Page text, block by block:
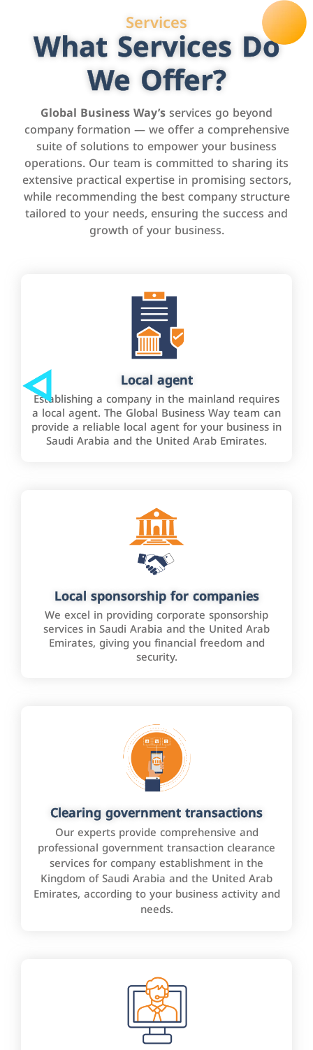
Services
What Services Do
We Offer?
Global Business Way’sservices go beyond
company formation — we offer a comprehensive
suite of solutions to empower your business
operations. Our team is committed to sharing its
extensive practical expertise in promising sectors,
while recommending the best company structure
tailored to your needs, ensuring the success and
growth of your business.
Local agent
Establishing a company in the mainland requires
a local agent. The Global Business Way team can
provide a reliable local agent for your business in
Saudi Arabia and the United Arab Emirates.
Local sponsorship for companies
We excel in providing corporate sponsorship
services in Saudi Arabia and the United Arab
Emirates, giving you financial freedom and
security.
Clearing government transactions
Our experts provide comprehensive and
professional government transaction clearance
services for company establishment in the
Kingdom of Saudi Arabia and the United Arab
Emirates, according to your business activity and
needs.